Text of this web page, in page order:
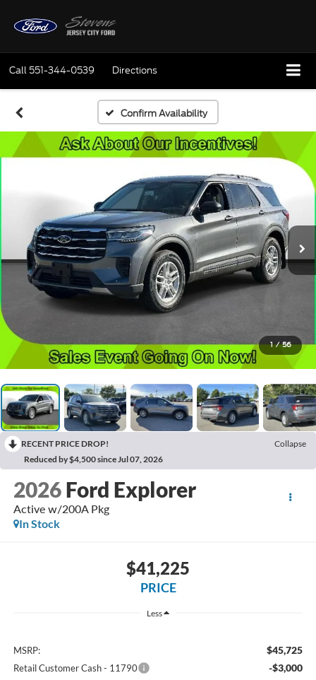
Call 551-344-0539 Directions
Confirm Availability
1 / 56
RECENT PRICE DROP!
Collapse
Reduced by $4,500 since Jul 07, 2026
2026 Ford Explorer
Active w/200A Pkg
In Stock
$41,225
PRICE
Less
MSRP: $45,725
Retail Customer Cash - 11790 -$3,000